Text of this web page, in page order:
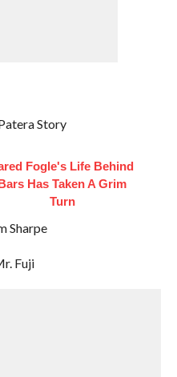
Story
Fogle's Life Behind
Has Taken A Grim
Turn
Sharpe
Fuji